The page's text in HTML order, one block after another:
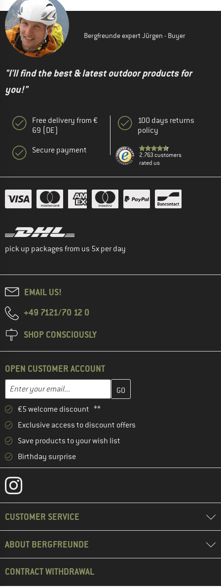
Bergfreunde expert Jürgen - Buyer
"I'll find the best & latest outdoor products for
you!"
Free delivery from €
69 (DE)
Secure payment
100 days returns
policy
2.763 customers
rated us
pick up packages from us 5x per day
EMAIL US!
+49 7121/70 12 0
SHOP CONSCIOUSLY
OPEN CUSTOMER ACCOUNT
Email address
Enter your email address here and create your customer
€5 welcome discount **
Exclusive access to discount offers
Save products to your wish list
Birthday surprise
CUSTOMER SERVICE
ABOUT BERGFREUNDE
CONTRACT WITHDRAWAL